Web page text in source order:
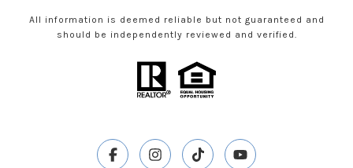
All information is deemed reliable but not guaranteed and
should be independently reviewed and verified.